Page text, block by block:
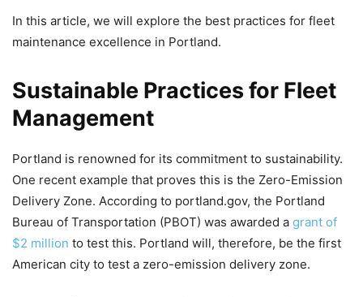
In this article, we will explore the best practices for fleet
maintenance excellence in Portland.
Sustainable Practices for Fleet
Management
Portland is renowned for its commitment to sustainability.
One recent example that proves this is the Zero-Emission
Delivery Zone. According to portland.gov, the Portland
Bureau of Transportation (PBOT) was awarded a grant of
$2 million to test this. Portland will, therefore, be the first
American city to test a zero-emission delivery zone.